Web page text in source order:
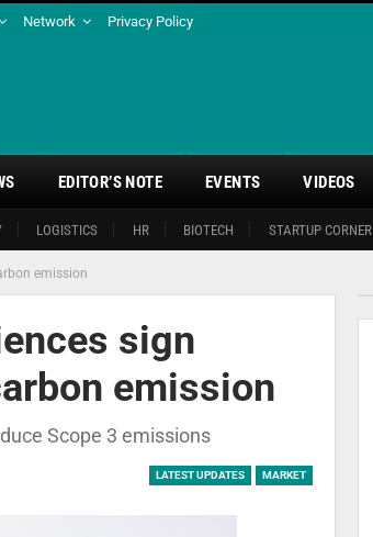
Network Privacy Policy
LOGISTICS HR BIOTECH STARTUP CORNER
EDITOR’S NOTE EVENTS VIDEOS
emission
sign
emission
Scope 3 emissions
LATEST UPDATES MARKET